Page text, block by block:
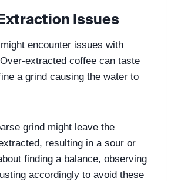
Issues
encounter issues with
extracted coffee can taste
a grind causing the water to
grind might leave the
resulting in a sour or
finding a balance, observing
accordingly to avoid these